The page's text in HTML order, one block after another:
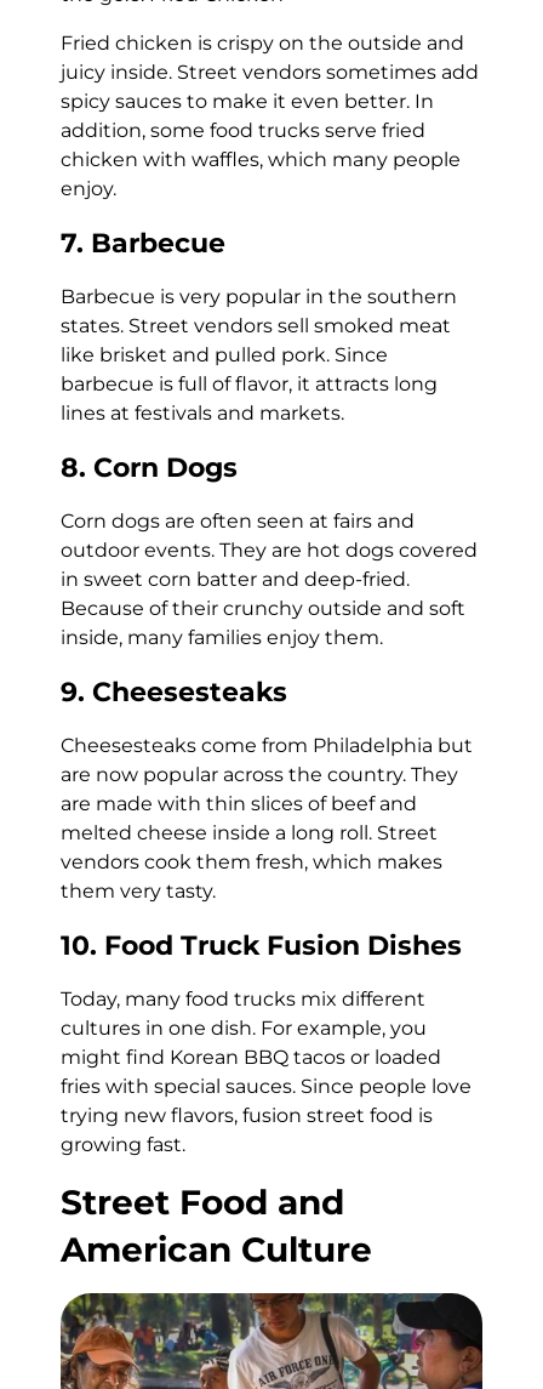
Fried chicken is crispy on the outside and
juicy inside. Street vendors sometimes add
spicy sauces to make it even better. In
addition, some food trucks serve fried
chicken with waffles, which many people
enjoy.
7. Barbecue
Barbecue is very popular in the southern
states. Street vendors sell smoked meat
like brisket and pulled pork. Since
barbecue is full of flavor, it attracts long
lines at festivals and markets.
8. Corn Dogs
Corn dogs are often seen at fairs and
outdoor events. They are hot dogs covered
in sweet corn batter and deep-fried.
Because of their crunchy outside and soft
inside, many families enjoy them.
9. Cheesesteaks
Cheesesteaks come from Philadelphia but
are now popular across the country. They
are made with thin slices of beef and
melted cheese inside a long roll. Street
vendors cook them fresh, which makes
them very tasty.
10. Food Truck Fusion Dishes
Today, many food trucks mix different
cultures in one dish. For example, you
might find Korean BBQ tacos or loaded
fries with special sauces. Since people love
trying new flavors, fusion street food is
growing fast.
Street Food and
American Culture